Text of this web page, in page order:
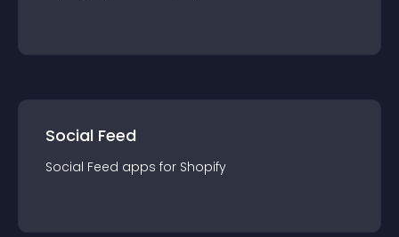
Social Feed
Social Feed apps for Shopify